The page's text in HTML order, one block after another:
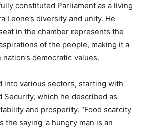
constituted Parliament as a living
Leone’s diversity and unity. He
in the chamber represents the
of the people, making it a
democratic values.
into various sectors, starting with
Security, which he described as
and prosperity. “Food scarcity
the saying ‘a hungry man is an